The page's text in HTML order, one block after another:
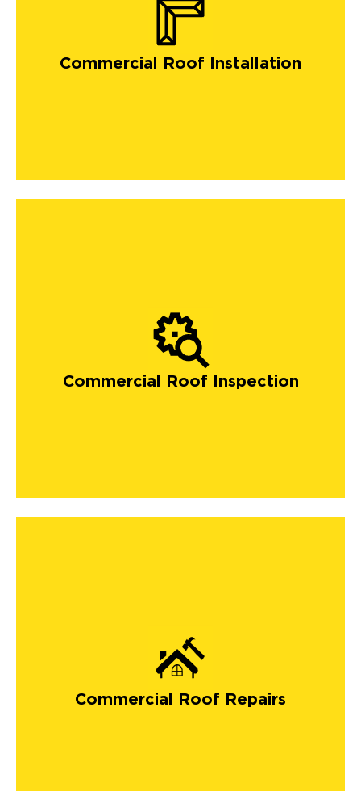
Commercial Roof Installation
Commercial Roof Inspection
Commercial Roof Repairs